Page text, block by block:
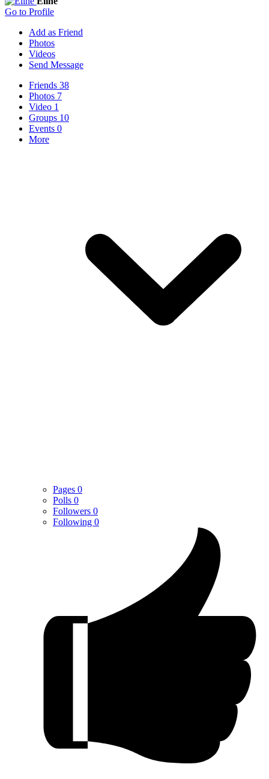
Go to Profile
Add as Friend
Photos
Videos
Send Message
Friends 38
Photos 7
Video 1
Groups 10
Events 0
More
Pages 0
Polls 0
Followers 0
Following 0